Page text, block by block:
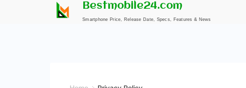
Smartphone Price, Release Date, Specs, Features & News
Bestmobile24.com